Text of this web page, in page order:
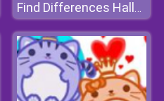
Find Differences Halloween